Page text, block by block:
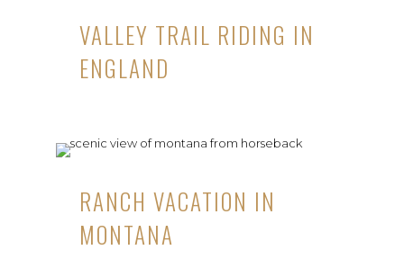
VALLEY TRAIL RIDING IN
ENGLAND
RANCH VACATION IN
MONTANA